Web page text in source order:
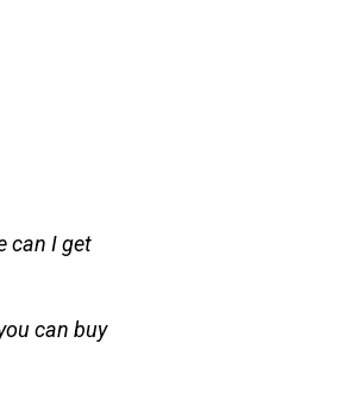
can I get
can buy